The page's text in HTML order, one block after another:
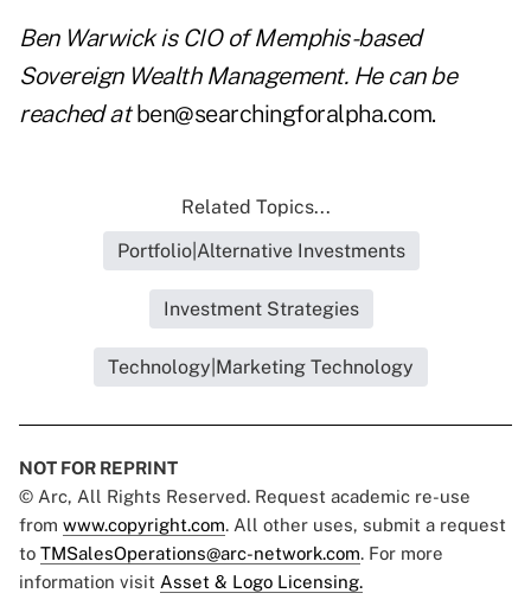
Ben Warwick is CIO of Memphis-based
Sovereign Wealth Management. He can be
reached at ben@searchingforalpha.com.
Related Topics...
Portfolio|Alternative Investments
Investment Strategies
Technology|Marketing Technology
NOT FOR REPRINT
© Arc, All Rights Reserved. Request academic re-use
from www.copyright.com. All other uses, submit a request
to TMSalesOperations@arc-network.com. For more
information visit Asset & Logo Licensing.